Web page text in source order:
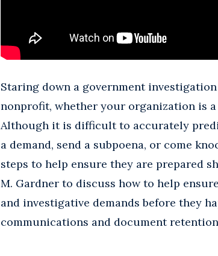
Staring down a government
nonprofit, whether your organization is
Although it is difficult to accurately
a demand, send a subpoena, or come
steps to help ensure they are prepared
M. Gardner to discuss how to help
and investigative demands before they
communications and document